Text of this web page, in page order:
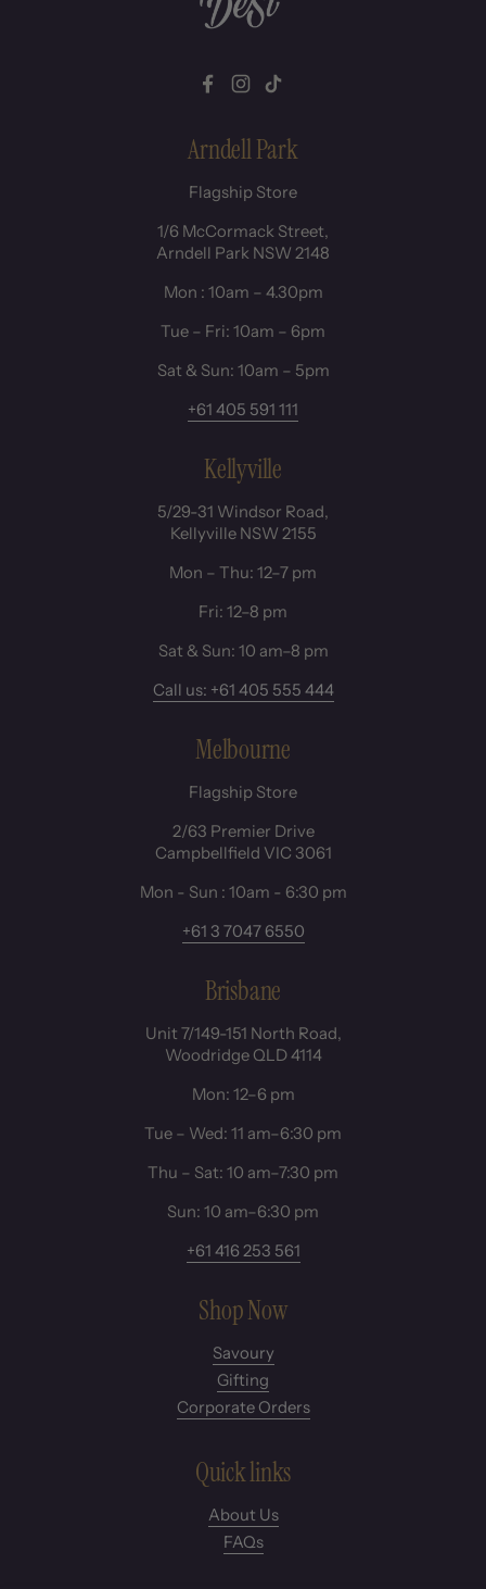
Arndell Park
Flagship Store
1/6 McCormack Street,
Arndell Park NSW 2148
Mon : 10am – 4.30pm
Tue – Fri: 10am – 6pm
Sat & Sun: 10am – 5pm
+61 405 591 111
Kellyville
5/29-31 Windsor Road,
Kellyville NSW 2155
Mon – Thu: 12–7 pm
Fri: 12–8 pm
Sat & Sun: 10 am–8 pm
Call us: +61 405 555 444
Melbourne
Flagship Store
2/63 Premier Drive
Campbellfield VIC 3061
Mon - Sun : 10am - 6:30 pm
+61 3 7047 6550
Brisbane
Unit 7/149-151 North Road,
Woodridge QLD 4114
Mon: 12–6 pm
Tue – Wed: 11 am–6:30 pm
Thu – Sat: 10 am–7:30 pm
Sun: 10 am–6:30 pm
+61 416 253 561
Facebook
Instagram
TikTok
Shop Now
Savoury
Gifting
Corporate Orders
Quick links
About Us
FAQs